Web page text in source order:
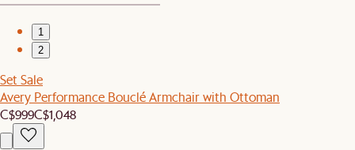
1
2
Set Sale
Avery Performance Bouclé Armchair with Ottoman
C$999C$1,048